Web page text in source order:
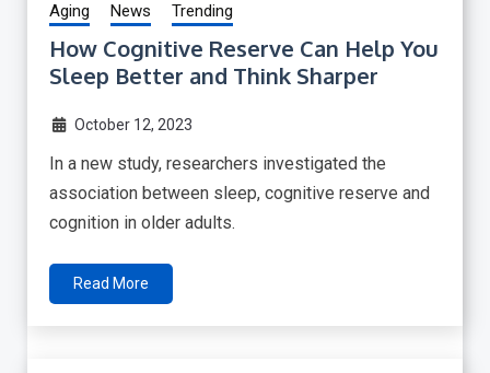
Aging News Trending
How Cognitive Reserve Can Help You
Sleep Better and Think Sharper
October 12, 2023
In a new study, researchers investigated the
association between sleep, cognitive reserve and
cognition in older adults.
Read More